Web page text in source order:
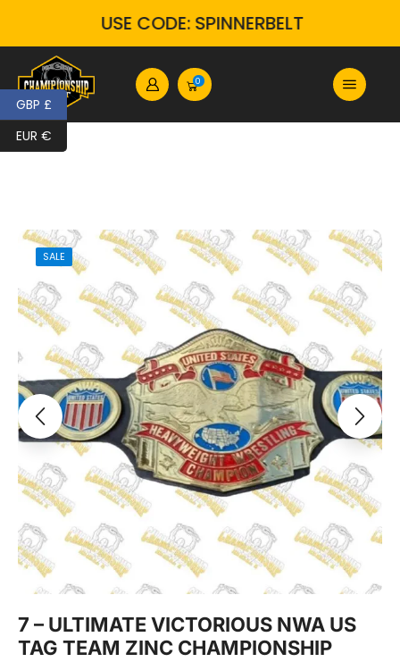
USE CODE: SPINNERBELT
0
SALE
7 – ULTIMATE VICTORIOUS NWA US
TAG TEAM ZINC CHAMPIONSHIP
GBP £
EUR €